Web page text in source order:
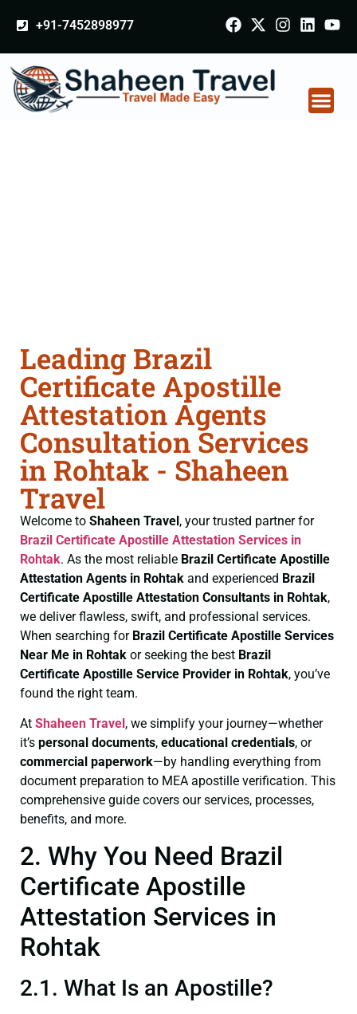
+91-7452898977
Leading Brazil
Certificate Apostille
Attestation Agents
Consultation Services
in Rohtak - Shaheen
Travel
Welcome to Shaheen Travel, your trusted partner for
Brazil Certificate Apostille Attestation Services in
Rohtak. As the most reliable Brazil Certificate Apostille
Attestation Agents in Rohtak and experienced Brazil
Certificate Apostille Attestation Consultants in Rohtak,
we deliver flawless, swift, and professional services.
When searching for Brazil Certificate Apostille Services
Near Me in Rohtak or seeking the best Brazil
Certificate Apostille Service Provider in Rohtak, you’ve
found the right team.
At Shaheen Travel , we simplify your journey—whether
it’s personal documents, educational credentials, or
commercial paperwork—by handling everything from
document preparation to MEA apostille verification. This
comprehensive guide covers our services, processes,
benefits, and more.
2. Why You Need Brazil
Certificate Apostille
Attestation Services in
Rohtak
2.1. What Is an Apostille?